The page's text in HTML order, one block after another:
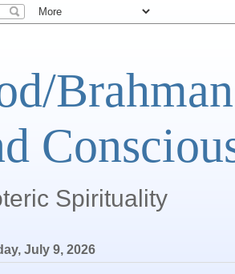
Spirituality
July 9, 2026